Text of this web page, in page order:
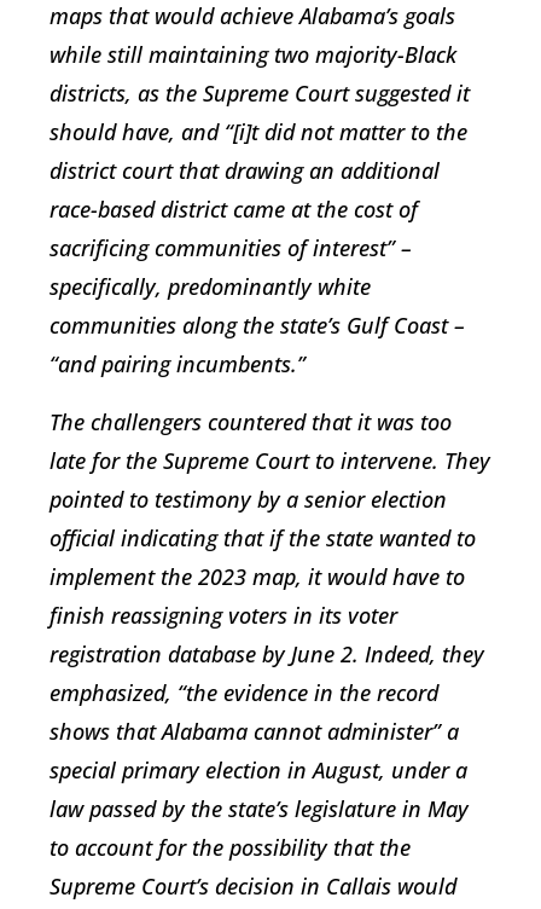
maps that would achieve Alabama’s goals
while still maintaining two majority-Black
districts, as the Supreme Court suggested it
should have, and “[i]t did not matter to the
district court that drawing an additional
race-based district came at the cost of
sacrificing communities of interest” –
specifically, predominantly white
communities along the state’s Gulf Coast –
“and pairing incumbents.”
The challengers countered that it was too
late for the Supreme Court to intervene. They
pointed to testimony by a senior election
official indicating that if the state wanted to
implement the 2023 map, it would have to
finish reassigning voters in its voter
registration database by June 2. Indeed, they
emphasized, “the evidence in the record
shows that Alabama cannot administer” a
special primary election in August, under a
law passed by the state’s legislature in May
to account for the possibility that the
Supreme Court’s decision in Callais would